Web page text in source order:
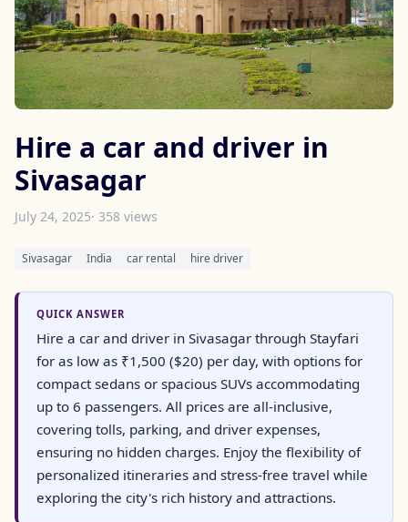
Hire a car and driver in
Sivasagar
July 24, 2025· 358 views
Sivasagar India car rental hire driver
QUICK ANSWER
Hire a car and driver in Sivasagar through Stayfari
for as low as ₹1,500 ($20) per day, with options for
compact sedans or spacious SUVs accommodating
up to 6 passengers. All prices are all-inclusive,
covering tolls, parking, and driver expenses,
ensuring no hidden charges. Enjoy the flexibility of
personalized itineraries and stress-free travel while
exploring the city's rich history and attractions.